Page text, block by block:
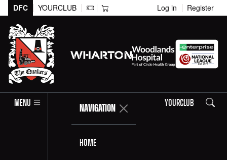
DFC YOURCLUB Log in Register
MENU NAVIGATION
Home
YOURCLUB Search